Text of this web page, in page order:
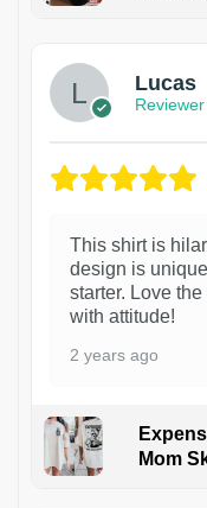
Lucas
Reviewer
This shirt is
design is
starter. Love
with attitude!
2 years ago
Mom